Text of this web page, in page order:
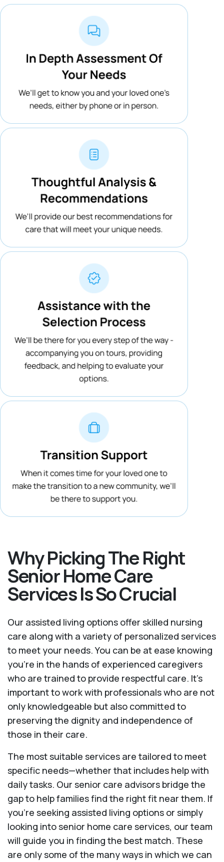
Why Picking The Right
Senior Home Care
Services Is So Crucial
Our assisted living options offer skilled nursing
care along with a variety of personalized services
to meet your needs. You can be at ease knowing
you're in the hands of experienced caregivers
who are trained to provide respectful care. It’s
important to work with professionals who are not
only knowledgeable but also committed to
preserving the dignity and independence of
those in their care.
The most suitable services are tailored to meet
specific needs—whether that includes help with
daily tasks. Our senior care advisors bridge the
gap to help families find the right fit near them. If
you’re seeking assisted living options or simply
looking into senior home care services, our team
will guide you in finding the best match. These
are only some of the many ways in which we can